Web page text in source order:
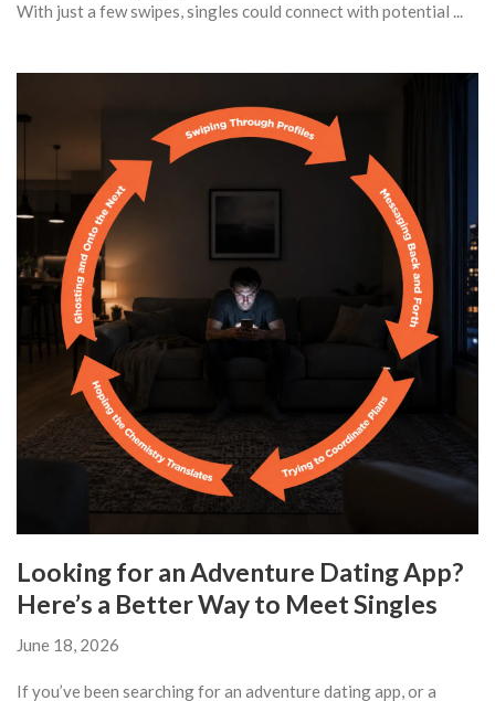
With just a few swipes, singles could connect with potential ...
Looking for an Adventure Dating App?
Here’s a Better Way to Meet Singles
June 18, 2026
If you’ve been searching for an adventure dating app, or a